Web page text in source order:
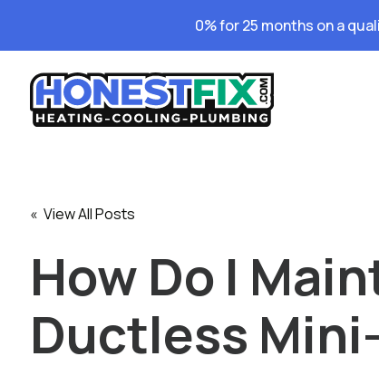
0% for 25 months on a
« View All Posts
How Do I
Ductless